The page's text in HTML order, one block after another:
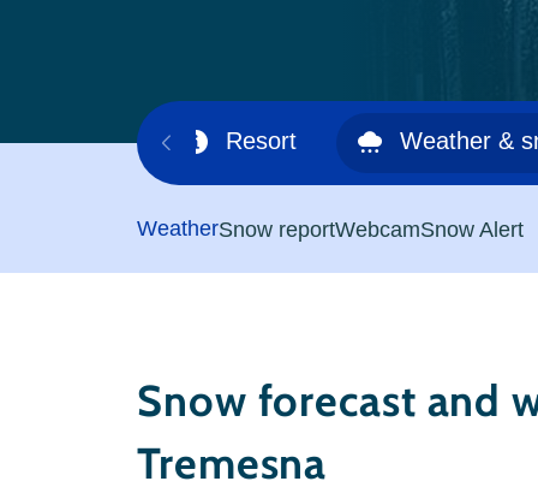
Ski area Resort Weather &
WeatherSnow reportWebcamSnow Alert
Snow forecast and
Tremesna